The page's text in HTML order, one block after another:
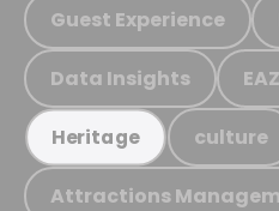
Guest Experience
Data Insights
Heritage culture
Attractions